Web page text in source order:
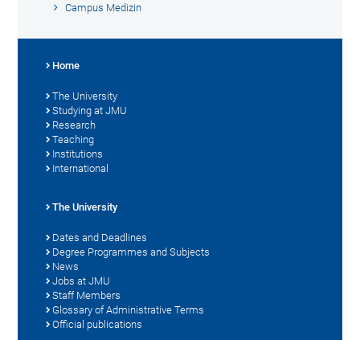
Campus Medizin
Home
The University
Studying at JMU
Research
Teaching
Institutions
International
The University
Dates and Deadlines
Degree Programmes and Subjects
News
Jobs at JMU
Staff Members
Glossary of Administrative Terms
Official publications